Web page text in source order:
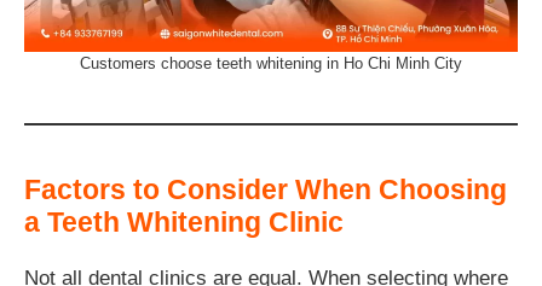
Customers choose teeth whitening in Ho Chi Minh City
Factors to Consider When Choosing
a Teeth Whitening Clinic
Not all dental clinics are equal. When selecting where